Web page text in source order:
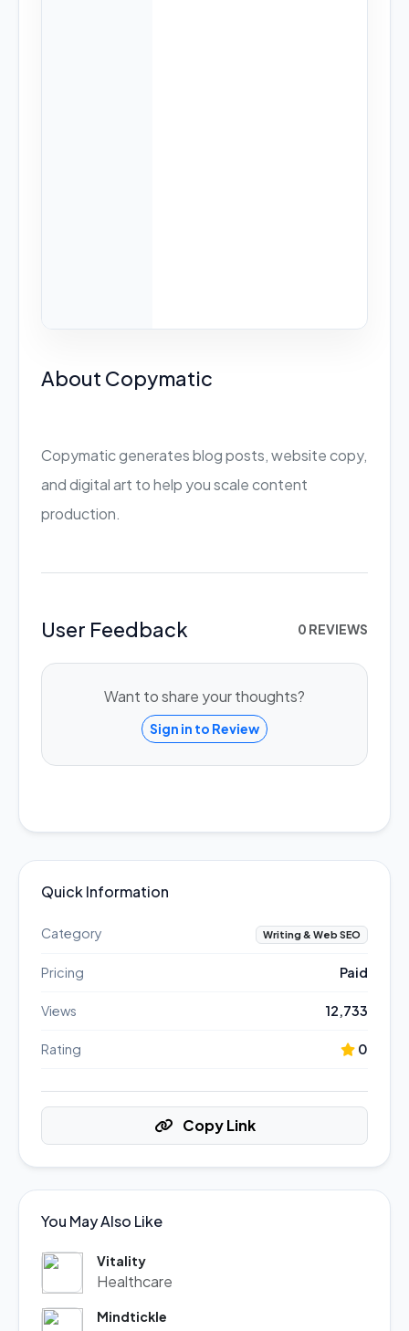
About Copymatic
Copymatic generates blog posts, website copy,
and digital art to help you scale content
production.
User Feedback 0 REVIEWS
Want to share your thoughts?
Sign in to Review
Quick Information
Category Writing & Web SEO
Pricing Paid
Views 12,733
Rating 0
Copy Link
You May Also Like
Vitality
Healthcare
Mindtickle